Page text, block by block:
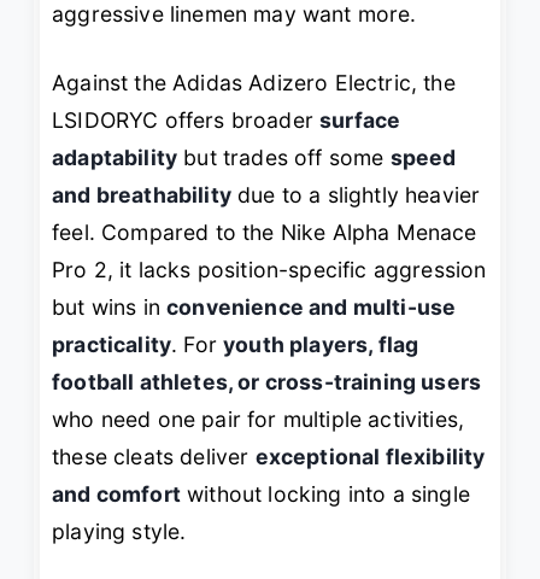
aggressive linemen may want more.
Against the Adidas Adizero Electric, the
LSIDORYC offers broadersurface
adaptability but trades off some speed
and breathabilitydue to a slightly heavier
feel. Compared to the Nike Alpha Menace
Pro 2, it lacks position-specific aggression
but wins inconvenience and multi-use
practicality. Foryouth players, flag
football athletes, or cross-training users
who need one pair for multiple activities,
these cleats deliver exceptional flexibility
and comfortwithout locking into a single
playing style.